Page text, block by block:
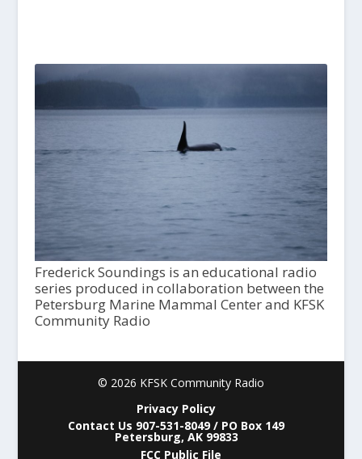
Frederick Soundings is an educational radio
series produced in collaboration between the
Petersburg Marine Mammal Center and KFSK
Community Radio
© 2026 KFSK Community Radio
Privacy Policy
Contact Us 907-531-8049 / PO Box 149
Petersburg, AK 99833
FCC Public File